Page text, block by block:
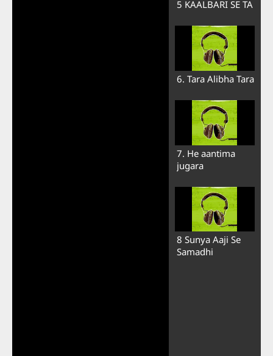
5 KAALBARI SE TA
6. Tara Alibha Tara
7. He aantima
jugara
8 Sunya Aaji Se
Samadhi